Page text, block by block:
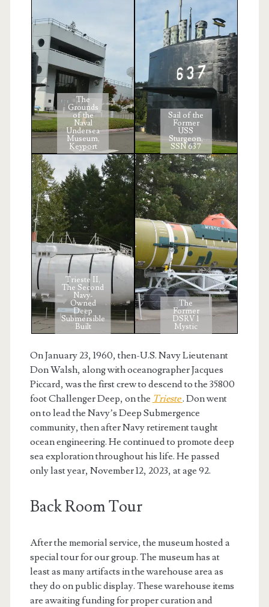
The
Grounds
of the
Naval
Undersea
Museum,
Keyport
Sail of the
Former
USS
Sturgeon,
SSN 637
Trieste II,
The Second
Navy-
Owned
Deep
Submersible
Built
The
Former
DSRV 1
Mystic
On January 23, 1960, then-U.S. Navy Lieutenant
Don Walsh, along with oceanographer Jacques
Piccard, was the first crew to descend to the 35800
foot Challenger Deep, on the Trieste. Don went
on to lead the Navy’s Deep Submergence
community, then after Navy retirement taught
ocean engineering. He continued to promote deep
sea exploration throughout his life. He passed
only last year, November 12, 2023, at age 92.
Back Room Tour
After the memorial service, the museum hosted a
special tour for our group. The museum has at
least as many artifacts in the warehouse area as
they do on public display. These warehouse items
are awaiting funding for proper curation and